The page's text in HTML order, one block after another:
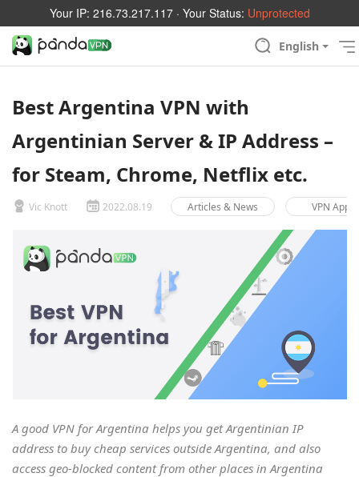
Your IP: 216.73.217.117 · Your Status: Unprotected
English
Best Argentina VPN with
Argentinian Server & IP Address –
for Steam, Chrome, Netflix etc.
Vic Knott 2022.08.19 Articles & News VPN App
A good VPN for Argentina helps you get Argentinian IP
address to buy cheap services outside Argentina, and also
access geo-blocked content from other places in Argentina